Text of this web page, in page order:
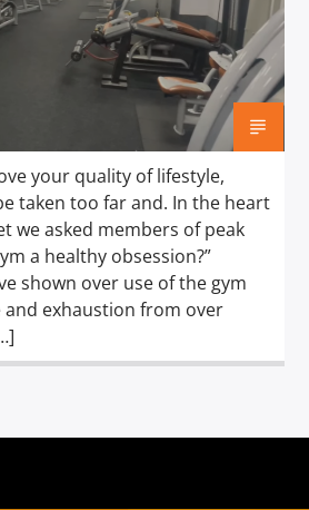
your quality of lifestyle,
taken too far and. In the heart
we asked members of peak
a healthy obsession?”
shown over use of the gym
and exhaustion from over